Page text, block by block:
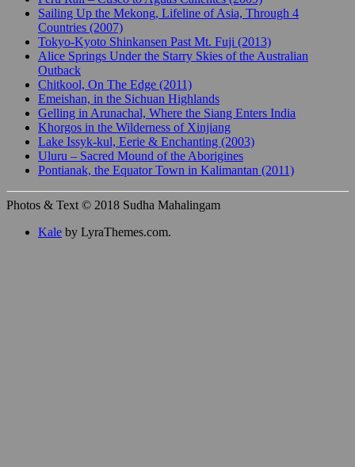
Sailing Up the Mekong, Lifeline of Asia, Through 4
Countries (2007)
Tokyo-Kyoto Shinkansen Past Mt. Fuji (2013)
Alice Springs Under the Starry Skies of the Australian
Outback
Chitkool, On The Edge (2011)
Emeishan, in the Sichuan Highlands
Gelling in Arunachal, Where the Siang Enters India
Khorgos in the Wilderness of Xinjiang
Lake Issyk-kul, Eerie & Enchanting (2003)
Uluru – Sacred Mound of the Aborigines
Pontianak, the Equator Town in Kalimantan (2011)
Photos & Text © 2018 Sudha Mahalingam
Kale by LyraThemes.com.